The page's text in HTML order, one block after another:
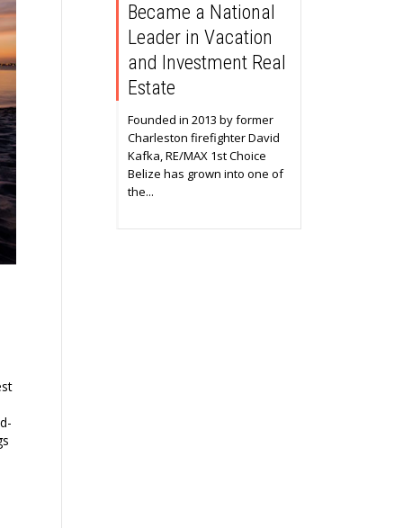
Became a National
Leader in Vacation
and Investment Real
Estate
Founded in 2013 by former
Charleston firefighter David
Kafka, RE/MAX 1st Choice
Belize has grown into one of
the...